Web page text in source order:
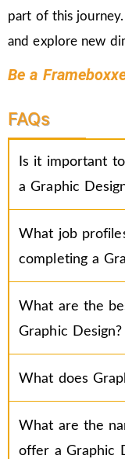
part of this
and explore new
Be a
FAQs
Is it important
a Graphic
What job
completing a
What are the
Graphic Design?
What does
What are the
offer a Graphic